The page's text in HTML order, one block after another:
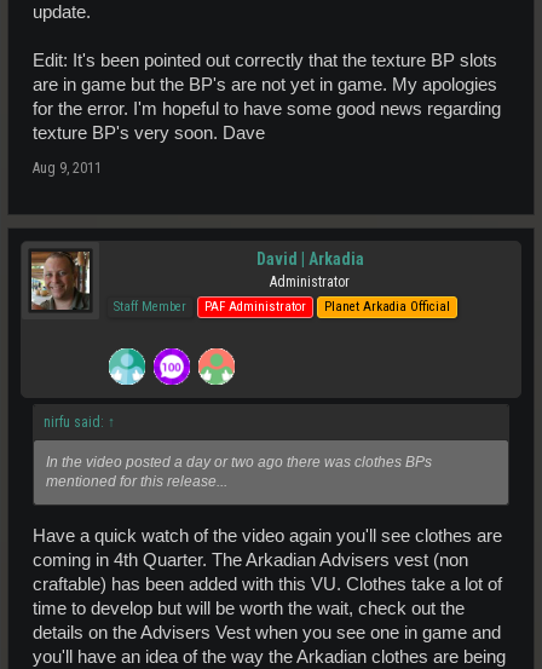
update.
Edit: It's been pointed out correctly that the texture BP slots
are in game but the BP's are not yet in game. My apologies
for the error. I'm hopeful to have some good news regarding
texture BP's very soon. Dave
Aug 9, 2011
David | Arkadia
Administrator
Staff Member PAF Administrator Planet Arkadia Official
nirfu said: ↑
In the video posted a day or two ago there was clothes BPs
mentioned for this release...
Have a quick watch of the video again you'll see clothes are
coming in 4th Quarter. The Arkadian Advisers vest (non
craftable) has been added with this VU. Clothes take a lot of
time to develop but will be worth the wait, check out the
details on the Advisers Vest when you see one in game and
you'll have an idea of the way the Arkadian clothes are being